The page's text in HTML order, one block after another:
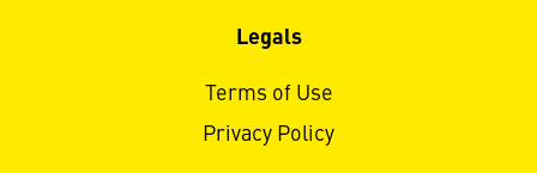
Legals
Terms of Use
Privacy Policy